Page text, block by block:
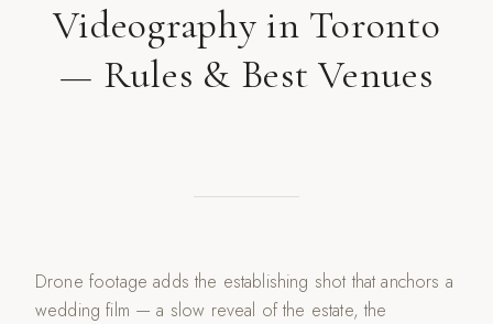
Videography in Toronto
— Rules & Best Venues
Drone footage adds the establishing shot that anchors a
wedding film — a slow reveal of the estate, the